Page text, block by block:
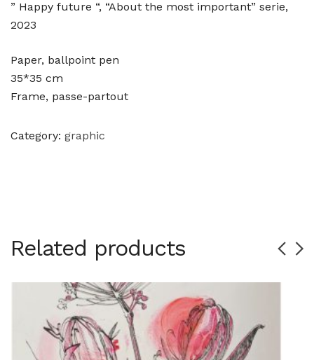
” Happy future “, “About the most important” serie,
2023
Paper, ballpoint pen
35*35 cm
Frame, passe-partout
Category: graphic
Related products